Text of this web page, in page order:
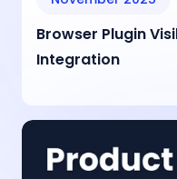
Browser Plugin
Integration